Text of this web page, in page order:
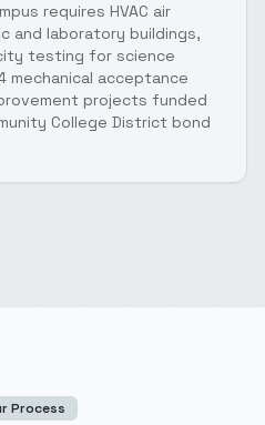
requires HVAC air
and laboratory buildings,
testing for science
mechanical acceptance
projects funded
College District bond
Process